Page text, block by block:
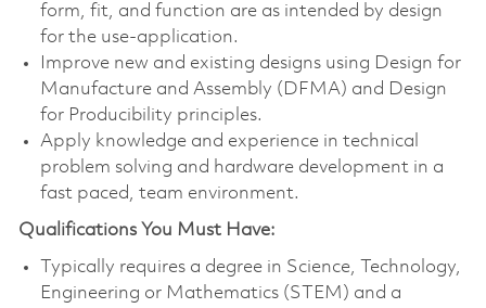
form, fit, and function are as intended by design
for the use-application.
Improve new and existing designs using Design for
Manufacture and Assembly (DFMA) and Design
for Producibility principles.
Apply knowledge and experience in technical
problem solving and hardware development in a
fast paced, team environment.
Qualifications You Must Have:
Typically requires a degree in Science, Technology,
Engineering or Mathematics (STEM) and a